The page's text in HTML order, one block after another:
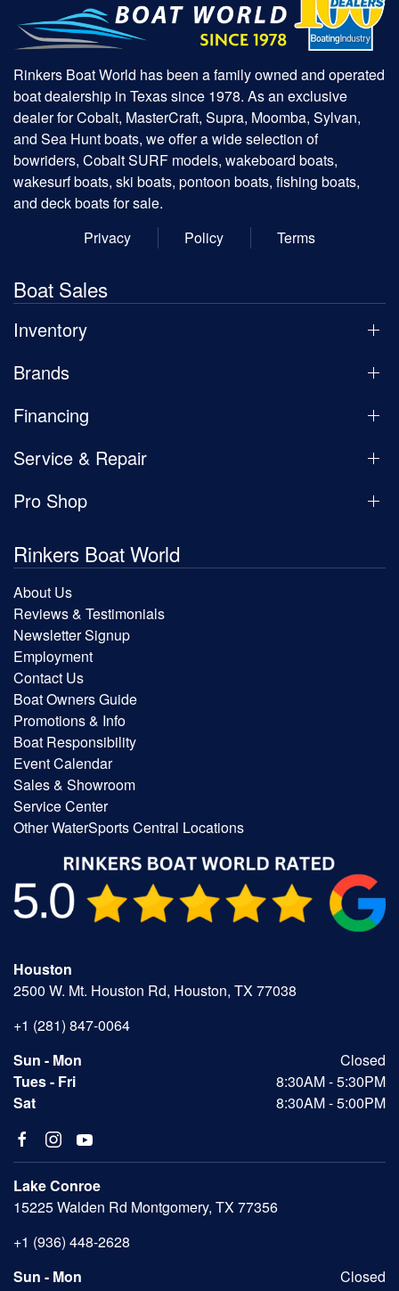
Rinkers Boat World has been a family owned and operated
boat dealership in Texas since 1978. As an exclusive
dealer for Cobalt, MasterCraft, Supra, Moomba, Sylvan,
and Sea Hunt boats, we offer a wide selection of
bowriders, Cobalt SURF models, wakeboard boats,
wakesurf boats, ski boats, pontoon boats, fishing boats,
and deck boats for sale.
Privacy
Policy Terms
Boat Sales
Inventory
Brands
Financing
Service & Repair
Pro Shop
Rinkers Boat World
About Us
Reviews & Testimonials
Newsletter Signup
Employment
Contact Us
Boat Owners Guide
Promotions & Info
Boat Responsibility
Event Calendar
Sales & Showroom
Service Center
Other WaterSports Central Locations
Houston
2500 W. Mt. Houston Rd, Houston, TX 77038
+1 (281) 847-0064
Sun - Mon
Closed
Tues - Fri
8:30AM - 5:30PM
Sat
8:30AM - 5:00PM
Lake Conroe
15225 Walden Rd Montgomery, TX 77356
+1 (936) 448-2628
Sun - Mon
Closed